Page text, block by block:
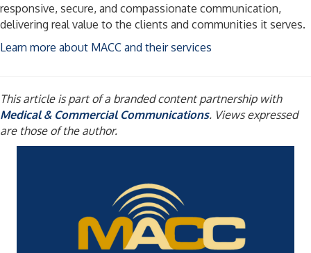
responsive, secure, and compassionate communication,
delivering real value to the clients and communities it serves.
Learn more about MACC and their services
This article is part of a branded content partnership with
Medical & Commercial Communications. Views expressed
are those of the author.